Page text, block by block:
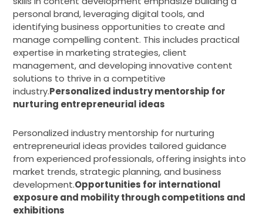
personal brand, leveraging digital tools, and
identifying business opportunities to create and
manage compelling content. This includes practical
expertise in marketing strategies, client
management, and developing innovative content
solutions to thrive in a competitive
industry.Personalized industry mentorship for
nurturing entrepreneurial ideas
Personalized industry mentorship for nurturing
entrepreneurial ideas provides tailored guidance
from experienced professionals, offering insights into
market trends, strategic planning, and business
development.Opportunities for international
exposure and mobility through competitions and
exhibitions